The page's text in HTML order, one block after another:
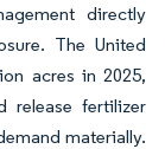
directly
The United
acres in 2025,
release fertilizer
materially.